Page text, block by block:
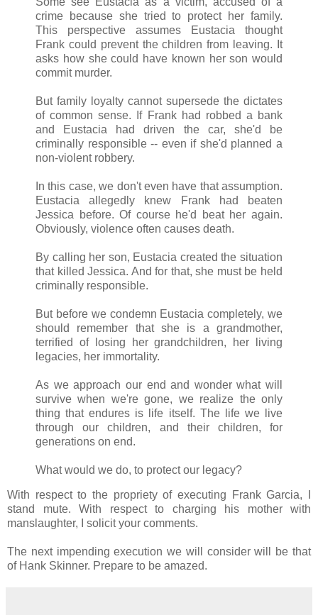
crime because she tried to protect her family.
This perspective assumes Eustacia thought
Frank could prevent the children from leaving. It
asks how she could have known her son would
commit murder.
But family loyalty cannot supersede the dictates
of common sense. If Frank had robbed a bank
and Eustacia had driven the car, she'd be
criminally responsible -- even if she'd planned a
non-violent robbery.
In this case, we don't even have that assumption.
Eustacia allegedly knew Frank had beaten
Jessica before. Of course he'd beat her again.
Obviously, violence often causes death.
By calling her son, Eustacia created the situation
that killed Jessica. And for that, she must be held
criminally responsible.
But before we condemn Eustacia completely, we
should remember that she is a grandmother,
terrified of losing her grandchildren, her living
legacies, her immortality.
As we approach our end and wonder what will
survive when we're gone, we realize the only
thing that endures is life itself. The life we live
through our children, and their children, for
generations on end.
What would we do, to protect our legacy?
With respect to the propriety of executing Frank Garcia, I
stand mute. With respect to charging his mother with
manslaughter, I solicit your comments.
The next impending execution we will consider will be that
of Hank Skinner. Prepare to be amazed.